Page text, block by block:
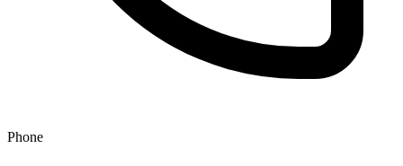
Phone